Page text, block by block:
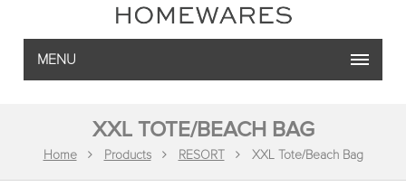
MENU
XXL TOTE/BEACH BAG
Home Products RESORT XXL Tote/Beach Bag